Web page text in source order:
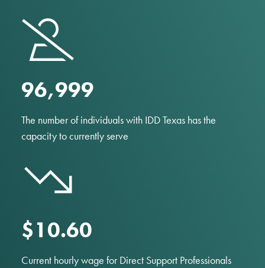
97,000
The number of individuals with IDD Texas has the
capacity to currently serve
$10.60
Current hourly wage for Direct Support Professionals